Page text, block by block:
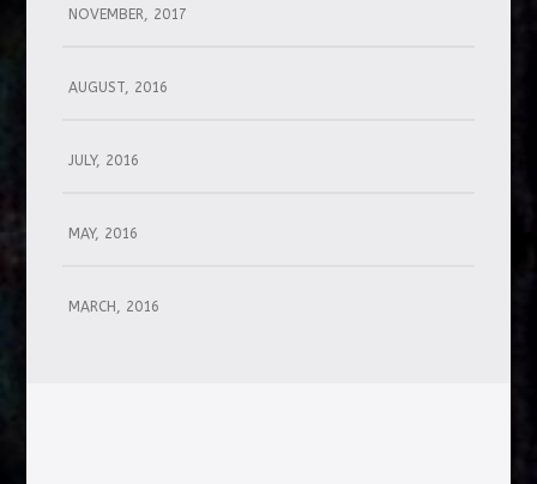
NOVEMBER, 2017
AUGUST, 2016
JULY, 2016
MAY, 2016
MARCH, 2016